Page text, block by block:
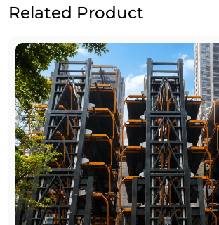
Related Product